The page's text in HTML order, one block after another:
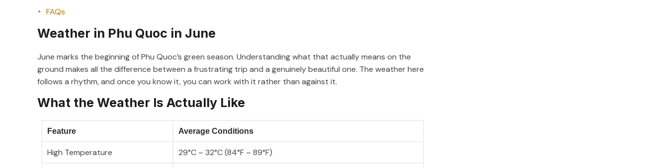
FAQs
Weather in Phu Quoc in June
June marks the beginning of Phu Quoc’s green season. Understanding what that actually means on the
ground makes all the difference between a frustrating trip and a genuinely beautiful one. The weather here
follows a rhythm, and once you know it, you can work with it rather than against it.
What the Weather Is Actually Like
Feature Average Conditions
High Temperature 29°C – 32°C (84°F – 89°F)